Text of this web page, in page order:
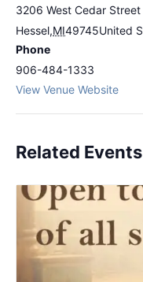
3206 West Cedar Street
Hessel,MI49745United
Phone
906-484-1333
View Venue Website
Related Events